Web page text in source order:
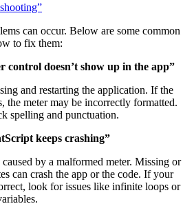
can occur. Below are some common
to fix them:
control doesn’t show up in the app”
and restarting the application. If the
the meter may be incorrectly formatted.
spelling and punctuation.
keeps crashing”
by a malformed meter. Missing or
can crash the app or the code. If your
look for issues like infinite loops or